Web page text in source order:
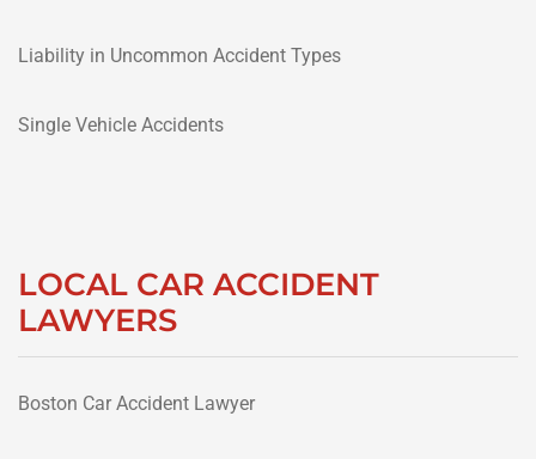
Liability in Uncommon Accident Types
Single Vehicle Accidents
LOCAL CAR ACCIDENT
LAWYERS
Boston Car Accident Lawyer